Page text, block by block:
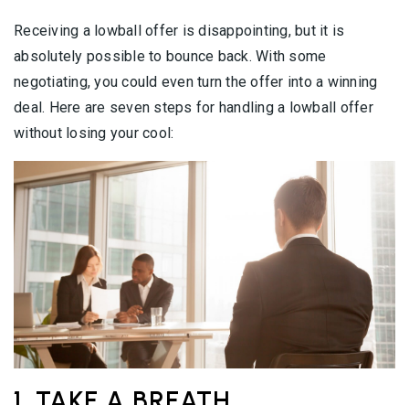
Receiving a lowball offer is disappointing, but it is
absolutely possible to bounce back. With some
negotiating, you could even turn the offer into a winning
deal. Here are seven steps for handling a lowball offer
without losing your cool: